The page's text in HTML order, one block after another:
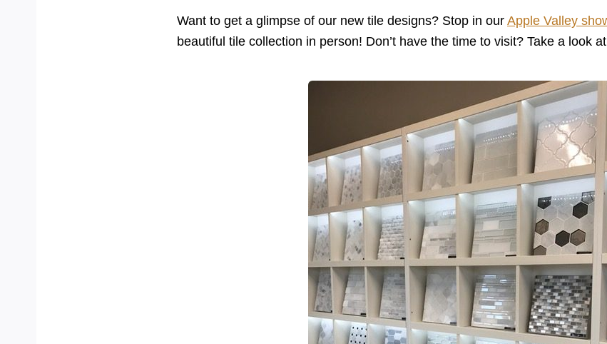
Want to get a glimpse of our new tile designs? Stop in our Apple Valley
beautiful tile collection in person! Don’t have the time to visit? Take a look